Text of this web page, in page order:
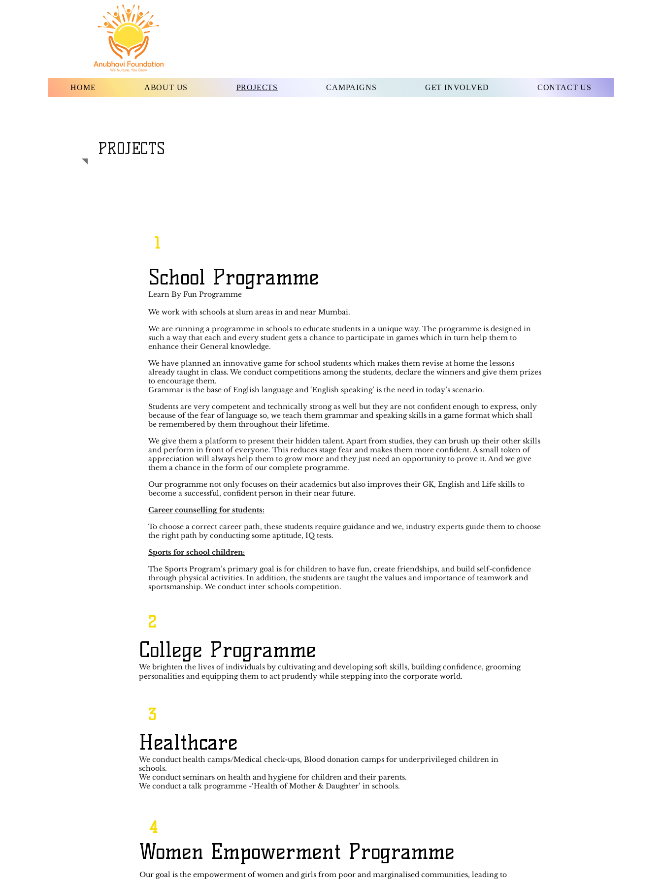
HOME ABOUT US PROJECTS CAMPAIGNS GET INVOLVED CONTACT US
PROJECTS
1
School Programme
Learn By Fun Programme
We work with schools at slum areas in and near Mumbai.
We are running a programme in schools to educate students in a unique way. The programme is designed in
such a way that each and every student gets a chance to participate in games which in turn help them to
enhance their General knowledge.
We have planned an innovative game for school students which makes them revise at home the lessons
already taught in class. We conduct competitions among the students, declare the winners and give them prizes
to encourage them.
Grammar is the base of English language and ‘English speaking’ is the need in today’s scenario.
Students are very competent and technically strong as well but they are not confident enough to express, only
because of the fear of language so, we teach them grammar and speaking skills in a game format which shall
be remembered by them throughout their lifetime.
We give them a platform to present their hidden talent. Apart from studies, they can brush up their other skills
and perform in front of everyone. This reduces stage fear and makes them more confident. A small token of
appreciation will always help them to grow more and they just need an opportunity to prove it. And we give
them a chance in the form of our complete programme.
Our programme not only focuses on their academics but also improves their GK, English and Life skills to
become a successful, confident person in their near future.
Career counselling for students:
To choose a correct career path, these students require guidance and we, industry experts guide them to choose
the right path by conducting some aptitude, IQ tests.
Sports for school children:
The Sports Program’s primary goal is for children to have fun, create friendships, and build self-confidence
through physical activities. In addition, the students are taught the values and importance of teamwork and
sportsmanship. We conduct inter schools competition.
College Programme
We brighten the lives of individuals by cultivating and developing soft skills, building confidence, grooming
personalities and equipping them to act prudently while stepping into the corporate world.
2
Healthcare
We conduct health camps/Medical check-ups, Blood donation camps for underprivileged children in
schools.
We conduct seminars on health and hygiene for children and their parents.
We conduct a talk programme -‘Health of Mother & Daughter’ in schools.
3
4
Women Empowerment Programme
Our goal is the empowerment of women and girls from poor and marginalised communities, leading to